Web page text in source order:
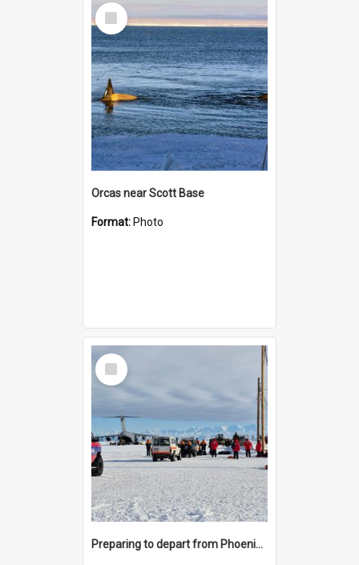
Select
Item
Orcas near Scott Base
Format: Photo
Select
Item
Preparing to depart from Phoenix Airfield